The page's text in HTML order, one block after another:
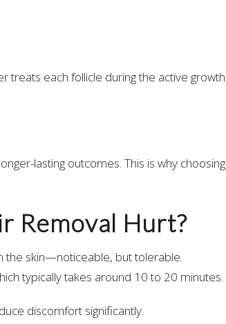
treats each follicle during the active growth
lasting outcomes. This is why choosing
Removal Hurt?
the skin—noticeable, but tolerable.
typically takes around 10 to 20 minutes.
discomfort significantly.